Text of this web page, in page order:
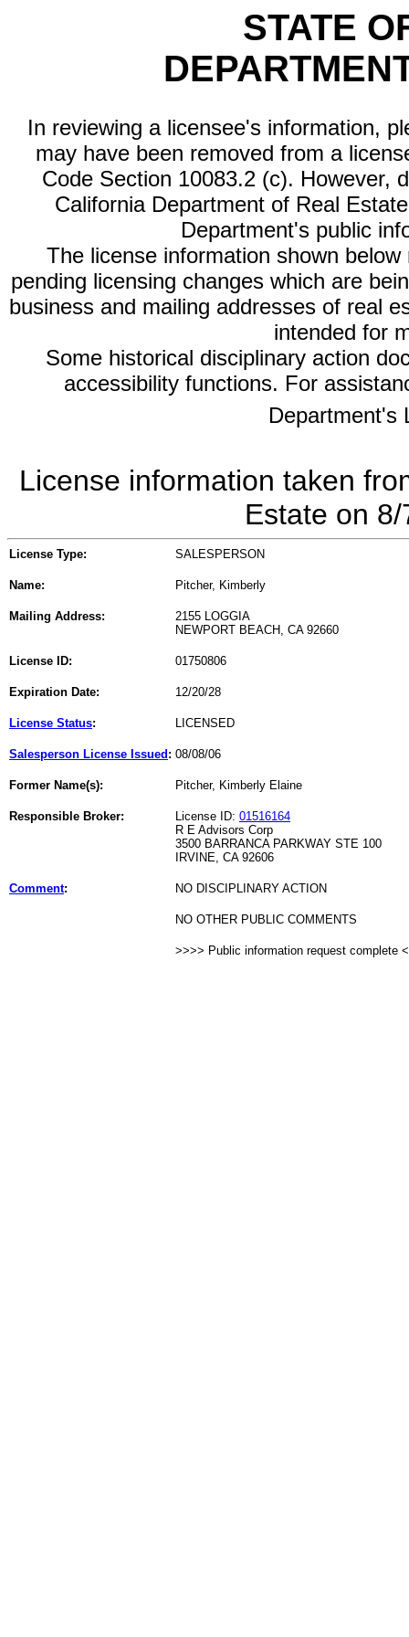
STATE
In reviewing a licensee's information,
may have been removed from a
Code Section 10083.2 (c). However,
California Department of Real
Department's public
The license information shown
pending licensing changes which are
business and mailing addresses of real
intended for
Some historical disciplinary action
accessibility functions. For
Department's
License information taken
Estate on
License Type: SALESPERSON
Name: Pitcher, Kimberly
Mailing Address:
2155 LOGGIA
NEWPORT BEACH, CA 92660
License ID: 01750806
Expiration Date: 12/20/28
License Status: LICENSED
Salesperson License Issued : 08/08/06
Former Name(s): Pitcher, Kimberly Elaine
Responsible Broker: License ID: 01516164
R E Advisors Corp
3500 BARRANCA PARKWAY STE 100
IRVINE, CA 92606
Comment: NO DISCIPLINARY ACTION
NO OTHER PUBLIC COMMENTS
>>>> Public information request complete